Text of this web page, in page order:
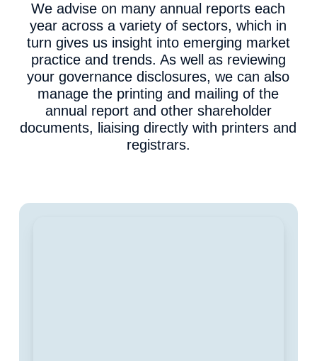
We advise on many annual reports each
year across a variety of sectors, which in
turn gives us insight into emerging market
practice and trends. As well as reviewing
your governance disclosures, we can also
manage the printing and mailing of the
annual report and other shareholder
documents, liaising directly with printers and
registrars.